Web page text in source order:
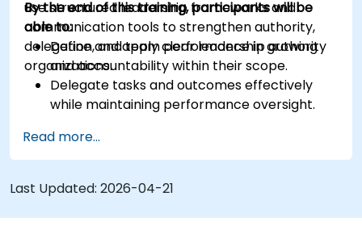
use structured leadership frameworks and
communication tools to strengthen authority,
delegation, and team performance in growing
organizations.
By the end of this training, participants will be
able to:
Define and apply clear leadership authority
and accountability within their scope.
Delegate tasks and outcomes effectively
while maintaining performance oversight.
performance conversations.
Communicate expectations clearly to
improve engagement and cross-functional
alignment.
Read more...
Last Updated: 2026-04-21